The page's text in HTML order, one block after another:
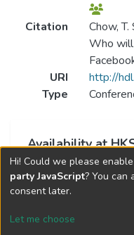
Citation
Chow,
Who will
URI
http://
Type
Availability at
This item is currently
Hi! Could we please
party JavaScript? You can
consent later.
Let me choose